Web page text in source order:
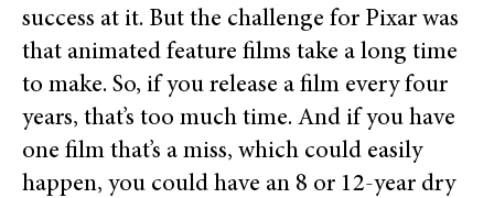
success at it. But the challenge for Pixar was
that animated feature films take a long time
to make. So, if you release a film every four
years, that’s too much time. And if you have
one film that’s a miss, which could easily
happen, you could have an 8 or 12-year dry